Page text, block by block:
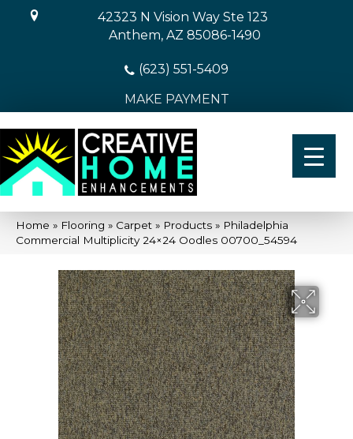
42323 N Vision Way Ste 123
Anthem, AZ 85086-1490
(623) 551-5409
MAKE PAYMENT
Home » Flooring » Carpet » Products » Philadelphia
Commercial Multiplicity 24×24 Oodles 00700_54594